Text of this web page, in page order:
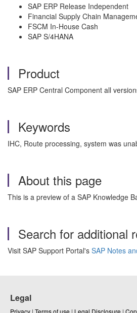
SAP ERP Release Independent
Financial Supply Chain
FSCM In-House Cash
SAP S/4HANA
Product
SAP ERP Central Component all
Keywords
IHC, Route processing, system was
About this page
This is a preview of a SAP Knowledge
Search for additional
Visit SAP Support Portal's SAP Notes
Legal